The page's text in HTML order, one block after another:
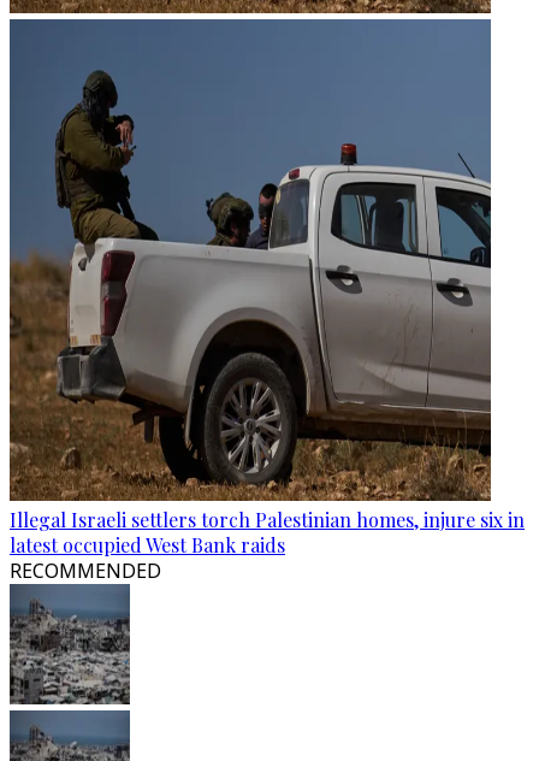
Illegal Israeli settlers torch Palestinian homes, injure six in
latest occupied West Bank raids
RECOMMENDED